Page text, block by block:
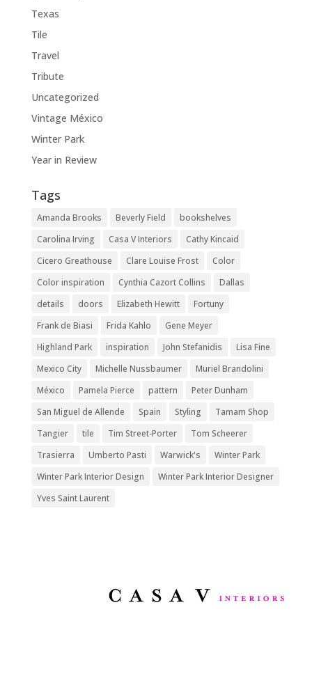
Texas
Tile
Travel
Tribute
Uncategorized
Vintage México
Winter Park
Year in Review
Tags
Amanda Brooks Beverly Field
bookshelves
Carolina Irving
Casa V Interiors
Cathy Kincaid
Cicero Greathouse
Clare Louise Frost
Color
Color inspiration
Cynthia Cazort Collins
Dallas
details
doors Elizabeth Hewitt
Fortuny
Frank de Biasi
Frida Kahlo
Gene Meyer
Highland Park
inspiration John Stefanidis
Lisa Fine
Mexico City
Michelle Nussbaumer
Muriel Brandolini
México
Pamela Pierce pattern
Peter Dunham
San Miguel de Allende
Spain Styling
Tamam Shop
Tangier
tile Tim Street-Porter
Tom Scheerer
Trasierra
Umberto Pasti Warwick's
Winter Park
Winter Park Interior Design
Winter Park Interior Designer
Yves Saint Laurent